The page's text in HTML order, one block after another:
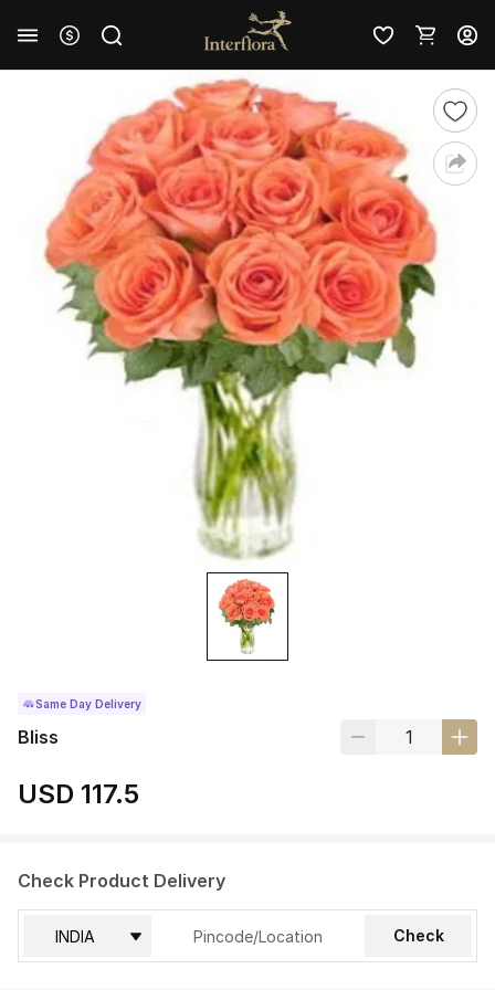
Same Day Delivery
Bliss
USD 117.5
Check Product Delivery
Check